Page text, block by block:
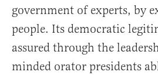
government of experts, by
people. Its democratic
assured through the
minded orator presidents